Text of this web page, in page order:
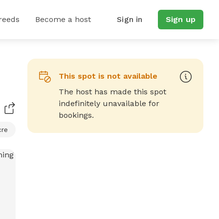
Become a host Sign in Sign up
This spot is not available
The host has made this spot
indefinitely unavailable for
bookings.